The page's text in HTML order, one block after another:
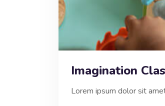
Imagination
Lorem ipsum dolor sit